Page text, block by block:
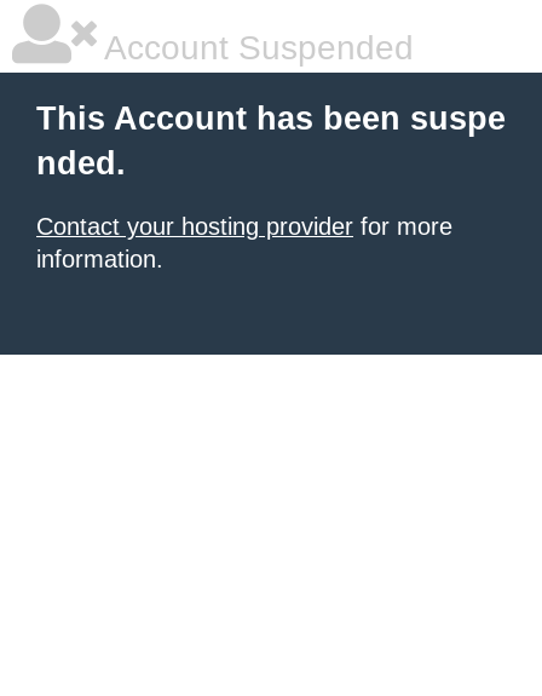
Account Suspended
This Account has been suspe
nded.
Contact your hosting provider for more
information.